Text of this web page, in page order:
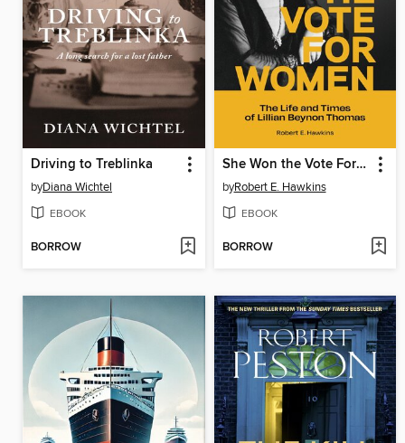
Driving to Treblinka
byDiana Wichtel
EBOOK
BORROW
She Won the Vote For Women
byRobert E. Hawkins
EBOOK
BORROW